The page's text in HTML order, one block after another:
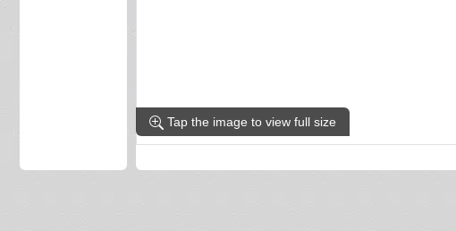
Tap the image to view full size